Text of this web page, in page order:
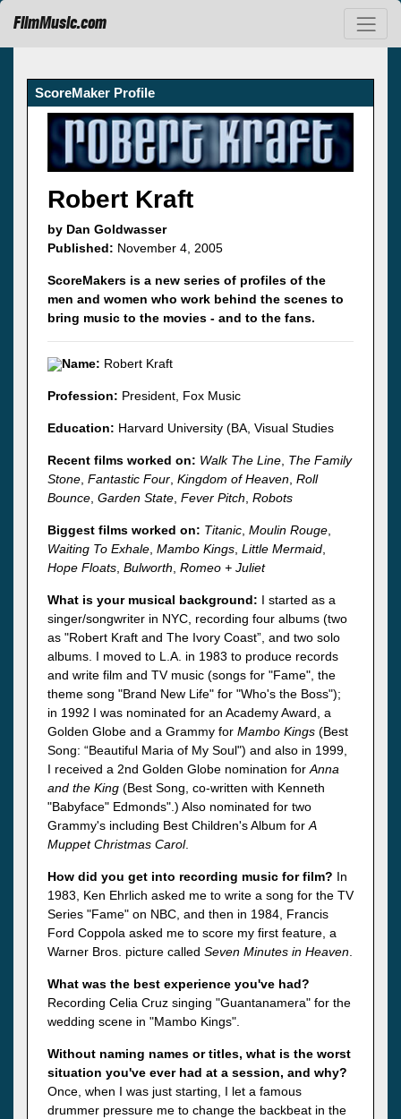
FilmMusic.com
ScoreMaker Profile
Robert Kraft
by Dan Goldwasser
Published: November 4, 2005
ScoreMakers is a new series of profiles of the
men and women who work behind the scenes to
bring music to the movies - and to the fans.
Name: Robert Kraft
Profession: President, Fox Music
Education: Harvard University (BA, Visual Studies
Recent films worked on: Walk The Line The Family
Stone Fantastic Four Kingdom of Heaven Roll
Bounce Garden State Fever Pitch Robots
Biggest films worked on: Titanic Moulin Rouge
Waiting To Exhale Mambo Kings Little Mermaid
Hope Floats Bulworth Romeo + Juliet
What is your musical background: I started as a
singer/songwriter in NYC, recording four albums (two
as "Robert Kraft and The Ivory Coast”, and two solo
albums. I moved to L.A. in 1983 to produce records
and write film and TV music (songs for "Fame", the
theme song "Brand New Life" for "Who's the Boss");
in 1992 I was nominated for an Academy Award, a
Golden Globe and a Grammy for Mambo Kings (Best
Song: “Beautiful Maria of My Soul") and also in 1999,
I received a 2nd Golden Globe nomination for Anna
and the King (Best Song, co-written with Kenneth
"Babyface" Edmonds".) Also nominated for two
Grammy's including Best Children's Album for A
Muppet Christmas Carol.
How did you get into recording music for film? In
1983, Ken Ehrlich asked me to write a song for the TV
Series "Fame" on NBC, and then in 1984, Francis
Ford Coppola asked me to score my first feature, a
Warner Bros. picture called Seven Minutes in Heaven
What was the best experience you've had?
Recording Celia Cruz singing "Guantanamera" for the
wedding scene in "Mambo Kings".
Without naming names or titles, what is the worst
situation you've ever had at a session, and why?
Once, when I was just starting, I let a famous
drummer pressure me to change the backbeat in the